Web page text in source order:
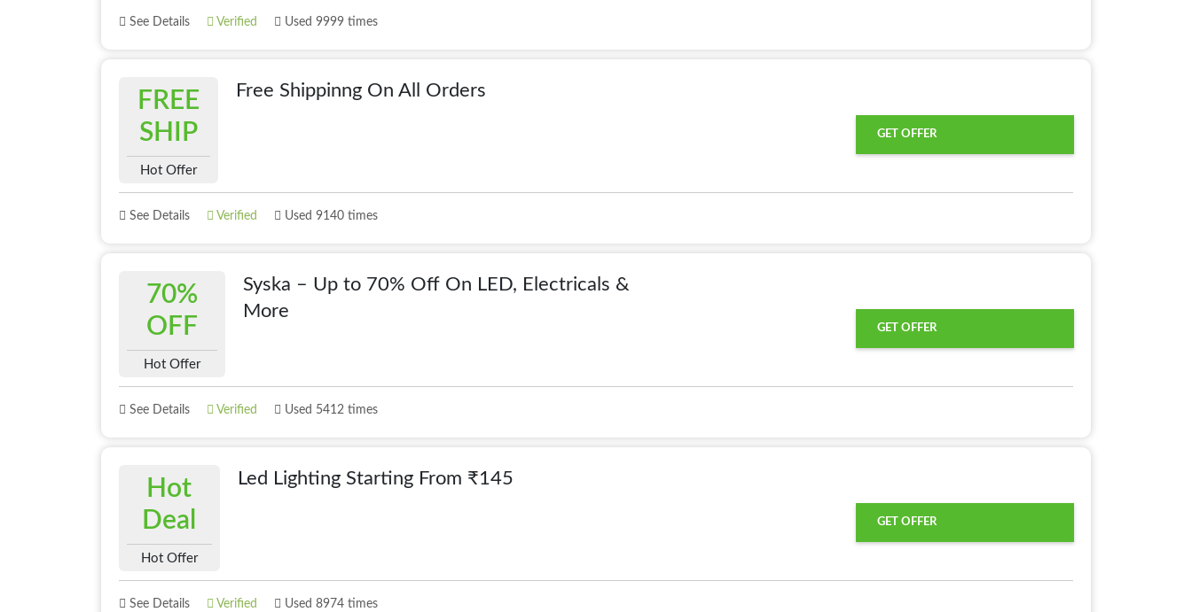
See Details Verified Used 9999 times
FREE
SHIP
Hot Offer
Free Shippinng On All Orders
GET OFFER
See Details Verified Used 9140 times
70%
OFF
Hot Offer
Syska – Up to 70% Off On LED, Electricals &
More
GET OFFER
See Details Verified Used 5412 times
Hot
Deal
Hot Offer
Led Lighting Starting From ₹145
GET OFFER
See Details Verified Used 8974 times